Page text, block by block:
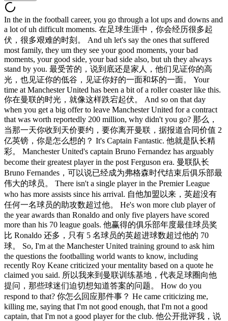
In the in the football career, you go through a lot ups and downs and
a lot of uh difficult moments. 在足球生涯中，你会经历很多起
伏，很多艰难的时刻。 And uh let's say the ones that suffered
most family, they um they see your good moments, your bad
moments, your good side, your bad side also, but uh they always
stand by you. 最受苦的，说到底还是家人，他们见证你的高
光，也见证你的低谷，见证你好的一面和坏的一面。 Your
time at Manchester United has been a bit of a roller coaster like this.
你在曼联的时光，就像这样跌宕起伏。 And so on that day
when you get a big offer to leave Manchester United for a contract
that was worth reportedly 200 million, why didn't you go? 那么，
当那一天你收到天价要约，要你离开曼联，据报道合同价值 2
亿英镑，你是怎么想的？ It's Captain Fantastic. 他就是队长精
彩。 Manchester United's captain Bruno Fernandez has arguably
become their greatest player in the post Ferguson era. 曼联队长
Bruno Fernandes，可以说已经成为弗格森时代结束后俱乐部最
伟大的球员。 There isn't a single player in the Premier League
who has more assists since his arrival. 自他加盟以来，英超没有
任何一名球员的助攻数超过他。 He's won more club player of
the year awards than Ronaldo and only five players have scored
more than his 70 league goals. 他赢得的俱乐部年度最佳球员奖
比 Ronaldo 还多，只有 5 名球员的英超进球数超过他的 70
球。 So, I'm at the Manchester United training ground to ask him
the questions the footballing world wants to know, including
recently Roy Keane criticized your mentality based on a quote he
claimed you said. 所以我来到曼联训练基地，代表足球圈向他
提问，那些球迷们迫切想知道答案的问题。 How do you
respond to that? 你怎么回应那件事？ He came criticizing me,
killing me, saying that I'm not good enough, that I'm not a good
captain, that I'm not a good player for the club. 他公开批评我，说